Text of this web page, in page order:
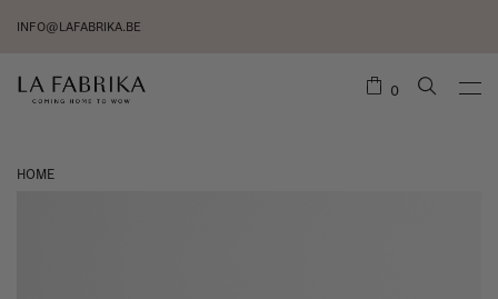
INFO@LAFABRIKA.BE
0
HOME